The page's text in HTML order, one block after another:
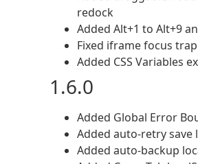
redock
Added Alt+1 to Alt+9
Fixed iframe focus
Added CSS Variables
1.6.0
Added Global Error
Added auto-retry
Added auto-backup